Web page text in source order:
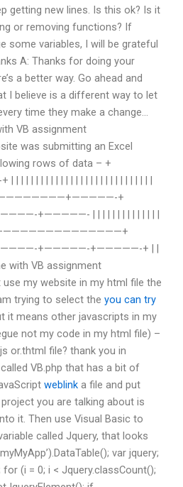
getting new lines. Is this ok? Is it
or removing functions? If
some variables, I will be grateful
A: Thanks for doing your
a better way. Go ahead and
I believe is a different way to let
time they make a change…
VB assignment
was submitting an Excel
rows of data – +
| | | | | | | | | | | | | | | | | | | | | | | | |
+
+—————- | | | | | | | | | | | | | |
+—————-+—————-+ | |
with VB assignment
my website in my html file the
trying to select the you can try
it means other javascripts in my
not my code in my html file) –
or.thtml file? thank you in
VB.php that has a bit of
weblink a file and put
you are talking about is
it. Then use Visual Basic to
called Jquery, that looks
var jquery;
for (i = 0; i < Jquery.classCount();